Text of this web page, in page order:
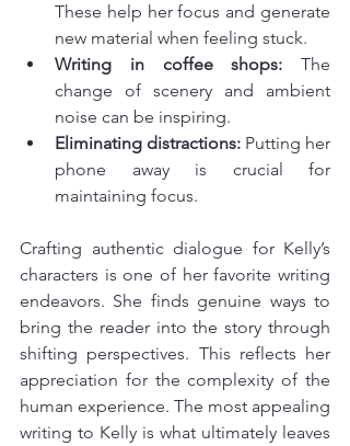
These help her focus and generate
new material when feeling stuck.
Writing in coffee shops: The
change of scenery and ambient
noise can be inspiring.
Eliminating distractions: Putting her
phone away is crucial for
maintaining focus.
Crafting authentic dialogue for Kelly’s
characters is one of her favorite writing
endeavors. She finds genuine ways to
bring the reader into the story through
shifting perspectives. This reflects her
appreciation for the complexity of the
human experience. The most appealing
writing to Kelly is what ultimately leaves